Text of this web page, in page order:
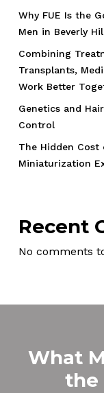
Why FUE Is the
Men in Beverly
Combining
Transplants,
Work Better
Genetics and
Control
The Hidden Cost
Miniaturization
Recent
No comments
What
the